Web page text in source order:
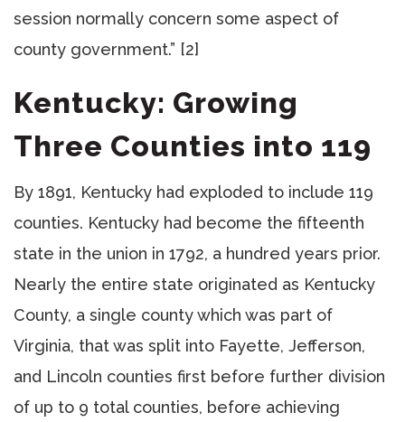
session normally concern some aspect of
county government.” [2]
Kentucky: Growing
Three Counties into 119
By 1891, Kentucky had exploded to include 119
counties. Kentucky had become the fifteenth
state in the union in 1792, a hundred years prior.
Nearly the entire state originated as Kentucky
County, a single county which was part of
Virginia, that was split into Fayette, Jefferson,
and Lincoln counties first before further division
of up to 9 total counties, before achieving